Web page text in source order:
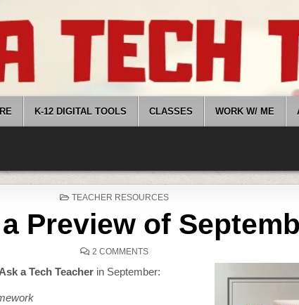
K-12 DIGITAL TOOLS CLASSES WORK W/ ME
POSTED
TEACHER RESOURCES
a Preview of
2 COMMENTSON
A
PREVIEW
a Tech Teacher in September: